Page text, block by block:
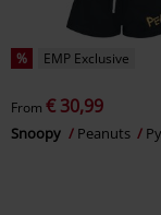
% EMP Exclusive
From € 30,99
Snoopy Peanuts